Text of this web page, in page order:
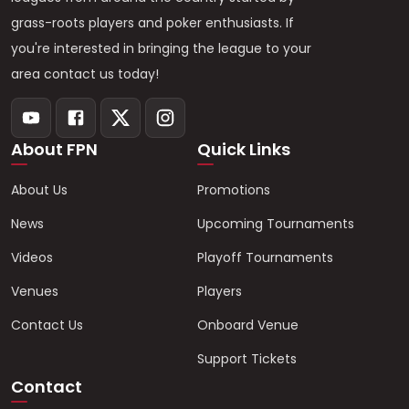
grass-roots players and poker enthusiasts. If
you're interested in bringing the league to your
area contact us today!
About FPN
About Us
News
Videos
Venues
Contact Us
Quick Links
Promotions
Upcoming Tournaments
Playoff Tournaments
Players
Onboard Venue
Support Tickets
Contact